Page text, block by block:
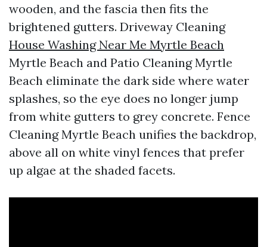
wooden, and the fascia then fits the
brightened gutters. Driveway Cleaning
House Washing Near Me Myrtle Beach
Myrtle Beach and Patio Cleaning Myrtle
Beach eliminate the dark side where water
splashes, so the eye does no longer jump
from white gutters to grey concrete. Fence
Cleaning Myrtle Beach unifies the backdrop,
above all on white vinyl fences that prefer
up algae at the shaded facets.